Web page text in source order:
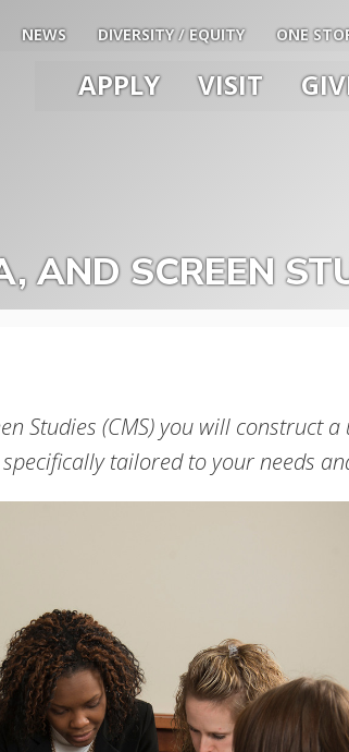
NEWS DIVERSITY / EQUITY ONE
APPLY VISIT
AND SCREEN
Studies (CMS) you will construct
tailored to your needs